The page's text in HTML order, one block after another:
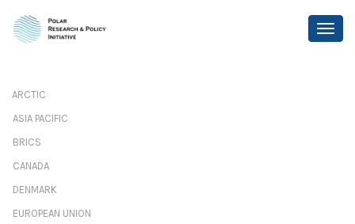
ARCTIC
ASIA PACIFIC
BRICS
CANADA
DENMARK
EUROPEAN UNION